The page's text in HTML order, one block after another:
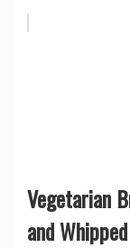
Vegetarian
and